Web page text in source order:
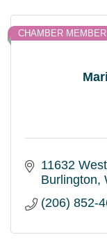
CHAMBER MEMBER
11632
Burlington
(206) 852-